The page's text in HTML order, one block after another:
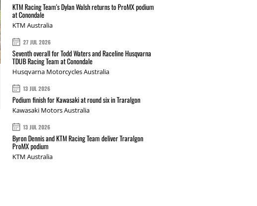
KTM Racing Team's Dylan Walsh returns to ProMX podium
at Conondale
KTM Australia
27 JUL 2026
Seventh overall for Todd Waters and Raceline Husqvarna
TDUB Racing Team at Conondale
Husqvarna Motorcycles Australia
13 JUL 2026
Podium finish for Kawasaki at round six in Traralgon
Kawasaki Motors Australia
13 JUL 2026
Byron Dennis and KTM Racing Team deliver Traralgon
ProMX podium
KTM Australia